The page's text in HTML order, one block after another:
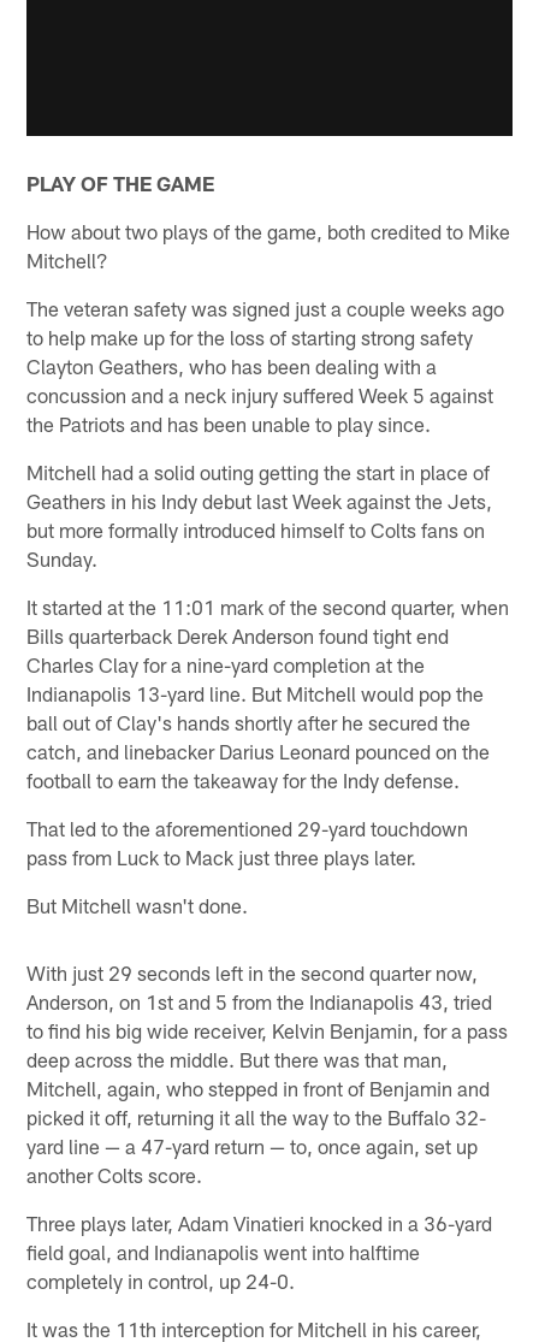
PLAY OF THE GAME
How about two plays of the game, both credited to Mike
Mitchell?
The veteran safety was signed just a couple weeks ago
to help make up for the loss of starting strong safety
Clayton Geathers, who has been dealing with a
concussion and a neck injury suffered Week 5 against
the Patriots and has been unable to play since.
Mitchell had a solid outing getting the start in place of
Geathers in his Indy debut last Week against the Jets,
but more formally introduced himself to Colts fans on
Sunday.
It started at the 11:01 mark of the second quarter, when
Bills quarterback Derek Anderson found tight end
Charles Clay for a nine-yard completion at the
Indianapolis 13-yard line. But Mitchell would pop the
ball out of Clay's hands shortly after he secured the
catch, and linebacker Darius Leonard pounced on the
football to earn the takeaway for the Indy defense.
That led to the aforementioned 29-yard touchdown
pass from Luck to Mack just three plays later.
But Mitchell wasn't done.
With just 29 seconds left in the second quarter now,
Anderson, on 1st and 5 from the Indianapolis 43, tried
to find his big wide receiver, Kelvin Benjamin, for a pass
deep across the middle. But there was that man,
Mitchell, again, who stepped in front of Benjamin and
picked it off, returning it all the way to the Buffalo 32-
yard line — a 47-yard return — to, once again, set up
another Colts score.
Three plays later, Adam Vinatieri knocked in a 36-yard
field goal, and Indianapolis went into halftime
completely in control, up 24-0.
It was the 11th interception for Mitchell in his career,